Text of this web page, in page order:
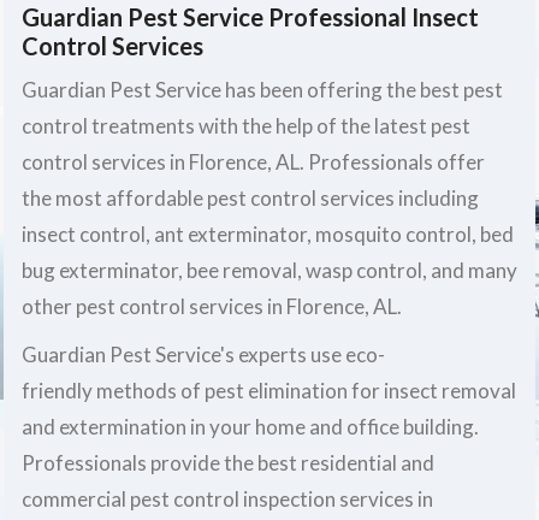
Guardian Pest Service Professional Insect
Control Services
Guardian Pest Service has been offering the best pest
control treatments with the help of the latest pest
control services in Florence, AL. Professionals offer
the most affordable pest control services including
insect control, ant exterminator, mosquito control, bed
bug exterminator, bee removal, wasp control, and many
other pest control services in Florence, AL.
Guardian Pest Service's experts use eco-
friendly methods of pest elimination for insect removal
and extermination in your home and office building.
Professionals provide the best residential and
commercial pest control inspection services in